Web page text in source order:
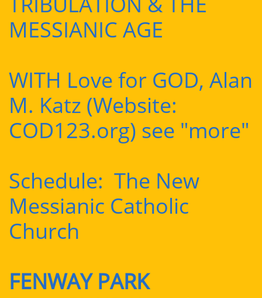
MESSIANIC AGE
WITH Love for GOD, Alan
M. Katz (Website:
COD123.org) see "more"
Schedule: The New
Messianic Catholic
Church
FENWAY PARK